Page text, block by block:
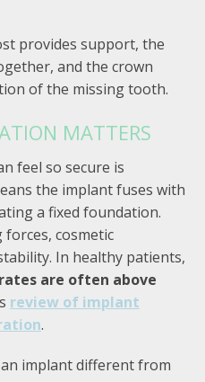
provides support, the
and the crown
of the missing tooth.
MATTERS
feel so secure is
the implant fuses with
a fixed foundation.
cosmetic
In healthy patients,
are often above
review of implant
.
implant different from